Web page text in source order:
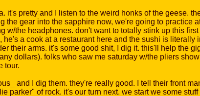
pretty and I listen to the weird honks of the geese.
gear into the sapphire now, we're going to practice
w/the headphones. don't want to totally stink up this
a cook at a restaurant here and the sushi is literally
their arms. it's some good shit, I dig it. this'll help the
dollars). folks who saw me saturday w/the pliers
tour.
and I dig them. they're really good. I tell their front
parker" of rock. it's our turn next. we start we some